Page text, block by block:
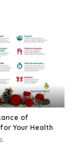
of
Your Health